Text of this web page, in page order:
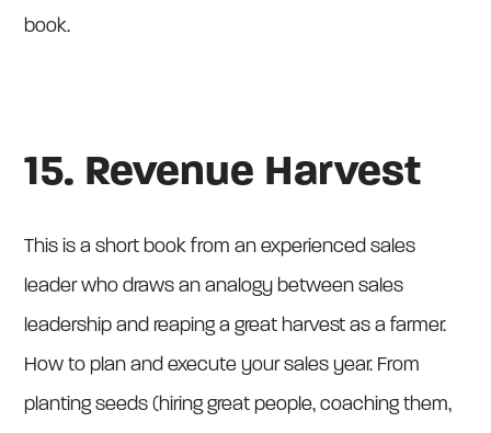
book.
15. Revenue Harvest
This is a short book from an experienced sales
leader who draws an analogy between sales
leadership and reaping a great harvest as a farmer.
How to plan and execute your sales year. From
planting seeds (hiring great people, coaching them,